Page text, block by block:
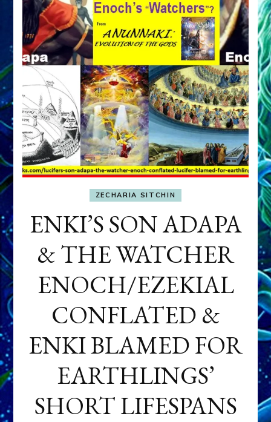
ZECHARIA SITCHIN
ENKI’S SON ADAPA
& THE WATCHER
ENOCH/EZEKIAL
CONFLATED &
ENKI BLAMED FOR
EARTHLINGS’
SHORT LIFESPANS